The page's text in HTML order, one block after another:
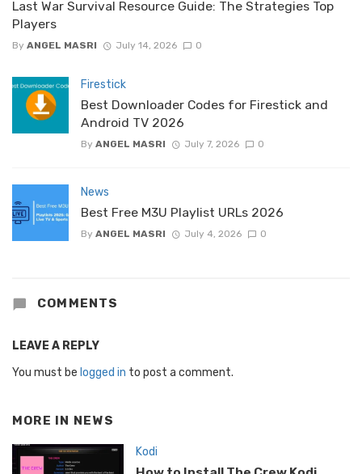
Last War Survival Resource Guide: The Strategies Top
Players
By ANGEL MASRI July 14, 2026 0
Firestick
Best Downloader Codes for Firestick and
Android TV 2026
By ANGEL MASRI July 7, 2026 0
News
Best Free M3U Playlist URLs 2026
By ANGEL MASRI July 4, 2026 0
COMMENTS
LEAVE A REPLY
You must be logged in to post a comment.
MORE IN NEWS
Kodi